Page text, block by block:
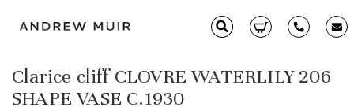
Clarice cliff CLOVRE WATERLILY 206
SHAPE VASE C.1930
Clarice Cliff